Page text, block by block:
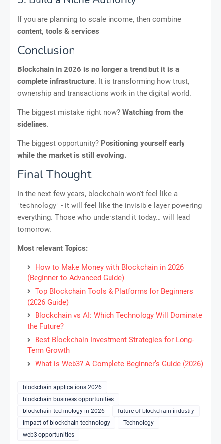
If you are planning to scale income, then combine
content, tools & services
Conclusion
Blockchain in 2026 is no longer a trend but it is a
complete infrastructure. It is transforming how trust,
ownership and transactions work in the digital world.
The biggest mistake right now? Watching from the
sidelines.
The biggest opportunity? Positioning yourself early
while the market is still evolving.
Final Thought
In the next few years, blockchain won't feel like a
"technology" - it will feel like the invisible layer powering
everything. Those who understand it today… will lead
tomorrow.
Most relevant Topics:
How to Make Money with Blockchain in 2026
(Beginner to Advanced Guide)
Top Blockchain Tools & Platforms for Beginners
(2026 Guide)
Blockchain vs AI: Which Technology Will Dominate
the Future?
Best Blockchain Investment Strategies for Long-
Term Growth
What is Web3? A Complete Beginner’s Guide (2026)
blockchain applications 2026
blockchain business opportunities
blockchain technology in 2026
future of blockchain industry
impact of blockchain technology
Technology
web3 opportunities